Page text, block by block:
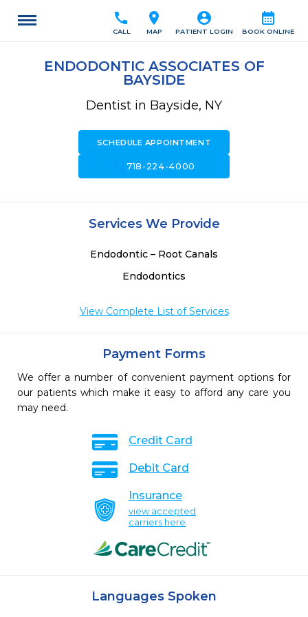
calendar_month
BOOK ONLINE
account_circle
PATIENT LOGIN
location_on
MAP
call
CALL
ENDODONTIC ASSOCIATES OF
BAYSIDE
Dentist in Bayside, NY
SCHEDULE APPOINTMENT
call718-224-4000
Services We Provide
Endodontic – Root Canals
Endodontics
View Complete List of Services
Payment Forms
We offer a number of convenient payment options for
our patients which make it easy to afford any care you
may need.
Credit Card
Debit Card
Insurance
view accepted
carriers here
Languages Spoken